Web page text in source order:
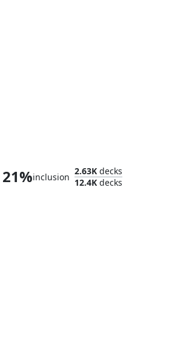
21%inclusion
2.63K decks
12.4K decks